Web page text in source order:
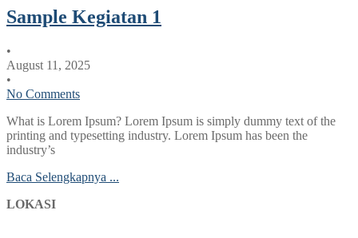
Sample Kegiatan 1
•
August 11, 2025
•
No Comments
What is Lorem Ipsum? Lorem Ipsum is simply dummy text of the
printing and typesetting industry. Lorem Ipsum has been the
industry’s
Baca Selengkapnya ...
LOKASI